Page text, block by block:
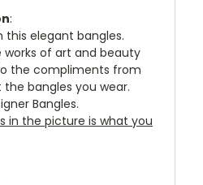
:
this elegant bangles.
works of art and beauty
the compliments from
bangles you wear.
Bangles.
in the picture is what you